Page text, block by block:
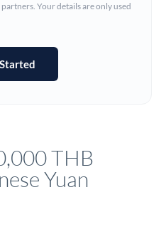
Your details are only used
THB
Yuan